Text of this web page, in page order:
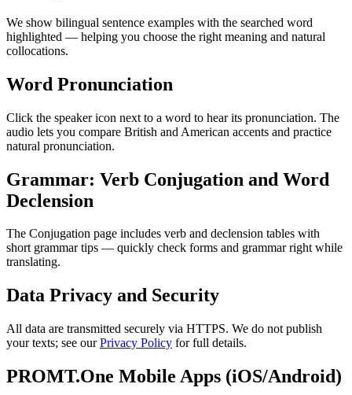
We show bilingual sentence examples with the searched word
highlighted — helping you choose the right meaning and natural
collocations.
Word Pronunciation
Click the speaker icon next to a word to hear its pronunciation. The
audio lets you compare British and American accents and practice
natural pronunciation.
Grammar: Verb Conjugation and Word
Declension
The Conjugation page includes verb and declension tables with
short grammar tips — quickly check forms and grammar right while
translating.
Data Privacy and Security
All data are transmitted securely via HTTPS. We do not publish
your texts; see ourPrivacy Policy for full details.
PROMT.One Mobile Apps (iOS/Android)